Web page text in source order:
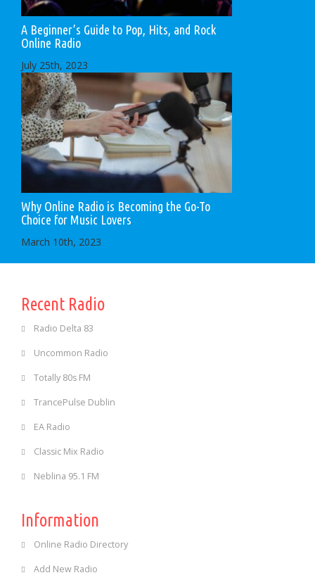
A Beginner’s Guide to Pop, Hits, and Rock
Online Radio
July 25th, 2023
Why Online Radio is Becoming the Go-To
Choice for Music Lovers
March 10th, 2023
Recent Radio
Radio Delta 83
Uncommon Radio
Totally 80s FM
TrancePulse Dublin
EA Radio
Classic Mix Radio
Neblina 95.1 FM
Information
Online Radio Directory
Add New Radio